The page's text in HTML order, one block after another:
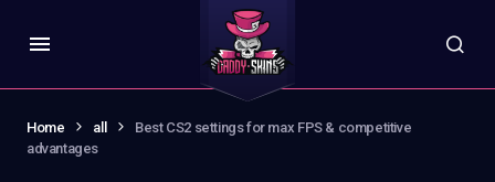
Home all
Best CS2 settings for max FPS & competitive
advantages